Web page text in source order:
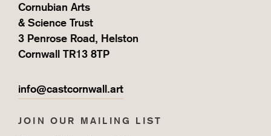
Cornubian Arts
& Science Trust
3 Penrose Road, Helston
Cornwall TR13 8TP
info@castcornwall.art
JOIN OUR MAILING LIST